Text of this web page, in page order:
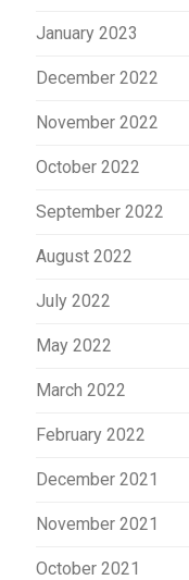
January 2023
December 2022
November 2022
October 2022
September 2022
August 2022
July 2022
May 2022
March 2022
February 2022
December 2021
November 2021
October 2021